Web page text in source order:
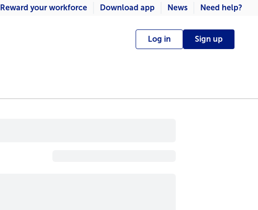
Reward your workforce Download app News Need help?
Log in Sign up